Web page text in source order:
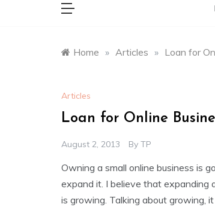
Home » Articles » Loan for
Articles
Loan for Online
August 2, 2013 By TP
Owning a small online business is
expand it. I believe that expanding
is growing. Talking about growing,